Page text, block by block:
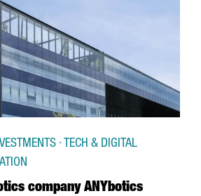
company ANYbotics
· TECH & DIGITAL